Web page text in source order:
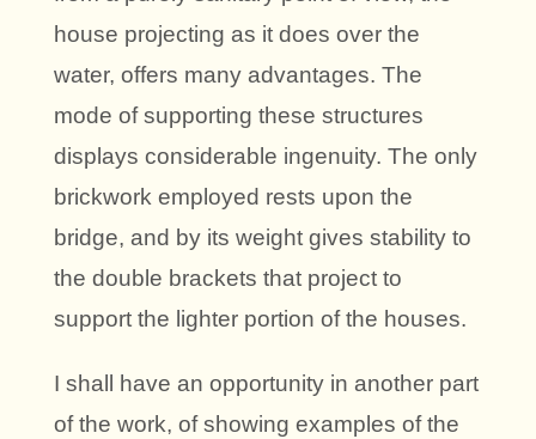
house projecting as it does over the
water, offers many advantages. The
mode of supporting these structures
displays considerable ingenuity. The only
brickwork employed rests upon the
bridge, and by its weight gives stability to
the double brackets that project to
support the lighter portion of the houses.
I shall have an opportunity in another part
of the work, of showing examples of the